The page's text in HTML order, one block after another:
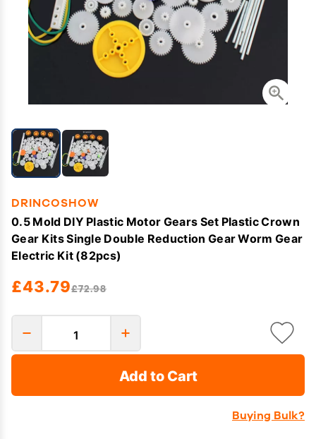
DRINCOSHOW
0.5 Mold DIY Plastic Motor Gears Set Plastic Crown
Gear Kits Single Double Reduction Gear Worm Gear
Electric Kit (82pcs)
£43.79£72.98
Add to Cart
Buying Bulk?